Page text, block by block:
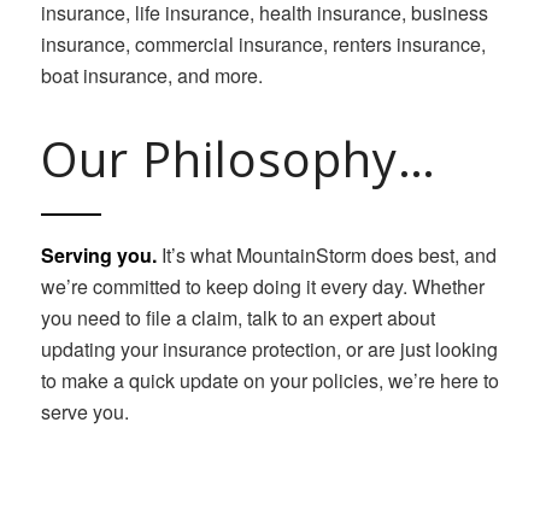
insurance, life insurance, health insurance, business
insurance, commercial insurance, renters insurance,
boat insurance, and more.
Our Philosophy…
Serving you.It’s what MountainStorm does best, and
we’re committed to keep doing it every day. Whether
you need to file a claim, talk to an expert about
updating your insurance protection, or are just looking
to make a quick update on your policies, we’re here to
serve you.